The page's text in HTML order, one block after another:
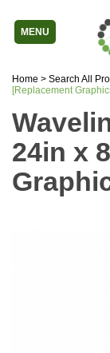
MENU
Home > Search All
[Replacement
24in x